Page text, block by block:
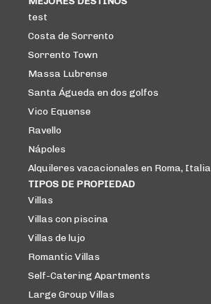
test
Costa de Sorrento
Sorrento Town
Massa Lubrense
Santa Águeda en dos golfos
Vico Equense
Ravello
Nápoles
Alquileres vacacionales en Roma, Italia
TIPOS DE PROPIEDAD
Villas
Villas con piscina
Villas de lujo
Romantic Villas
Self-Catering Apartments
Large Group Villas